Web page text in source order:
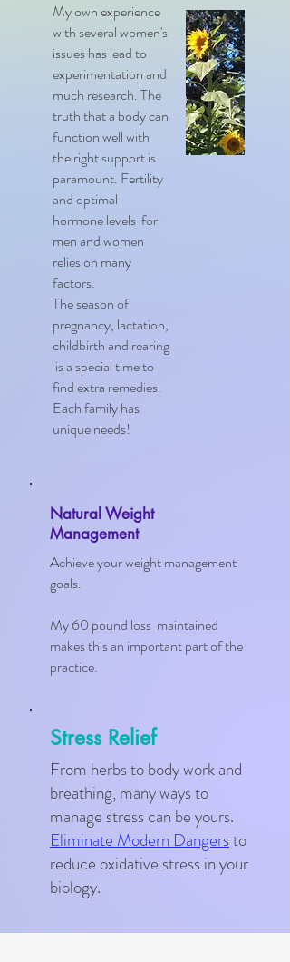
My own experience
with several women's
issues has lead to
experimentation and
much research. The
truth that a body can
function well with
the right support is
paramount. Fertility
and optimal
hormone levels for
men and women
relies on many
factors.
The season of
pregnancy, lactation,
childbirth and rearing
is a special time to
find extra remedies.
Each family has
unique needs!
Natural Weight
Management
Achieve your weight management
goals.
My 60 pound loss maintained
makes this an important part of the
practice.
Stress Relief
From herbs to body work and
breathing, many ways to
manage stress can be yours.
Eliminate Modern Dangersto
reduce oxidative stress in your
biology.